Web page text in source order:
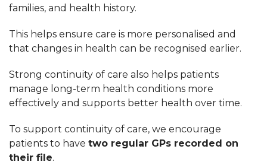
families, and health history.
This helps ensure care is more personalised and
that changes in health can be recognised earlier.
Strong continuity of care also helps patients
manage long-term health conditions more
effectively and supports better health over time.
To support continuity of care, we encourage
patients to have two regular GPs recorded on
their file.